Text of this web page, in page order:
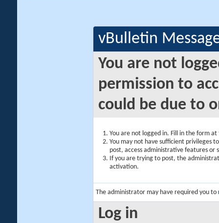
vBulletin
You are not
permission to
could be due to
You are not logged in. Fill in the form
You may not have sufficient privileges
post, access administrative features or
If you are trying to post, the
activation.
The administrator may have required you to
Log in